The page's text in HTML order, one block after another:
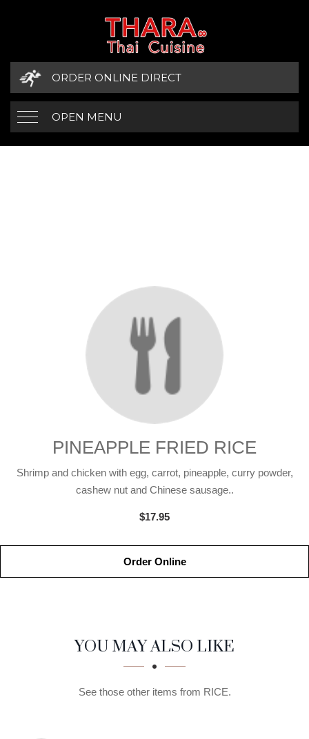
ORDER ONLINE DIRECT
OPEN MENU
PINEAPPLE FRIED RICE
Shrimp and chicken with egg, carrot, pineapple, curry powder,
cashew nut and Chinese sausage..
$17.95
Order Online
SECTION
SECTIONYOU MAY ALSO LIKE
See those other items from RICE.